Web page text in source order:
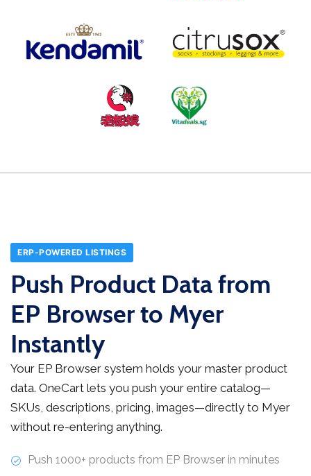
ERP-POWERED LISTINGS
Push Product Data from
EP Browser to Myer
Instantly
Your EP Browser system holds your master product
data. OneCart lets you push your entire catalog—
SKUs, descriptions, pricing, images—directly to Myer
without re-entering anything.
Push 1000+ products from EP Browser in minutes